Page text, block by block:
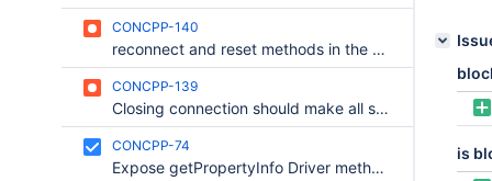
CONCPP-140
reconnect and reset methods in the Connection interface are deprecated
CONCPP-139
Closing connection should make all statetments closed. Closing statements should close resultsets.
CONCPP-74
Expose getPropertyInfo Driver method in the public interface
is